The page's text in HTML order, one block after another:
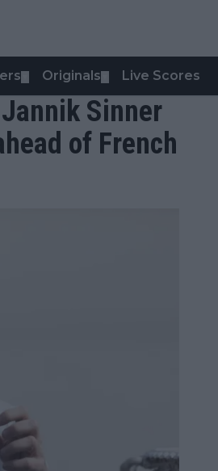
Originals Live Scores
Sinner
of French